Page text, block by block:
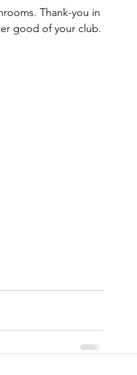
Thank-you in
good of your club.